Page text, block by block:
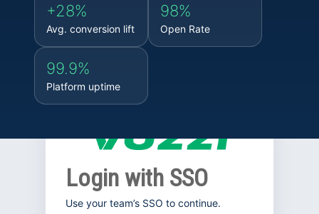
+28%
Avg. conversion lift
98%
Open Rate
99.9%
Platform uptime
Login with SSO
Use your team’s SSO to continue.